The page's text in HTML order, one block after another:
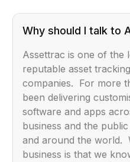
Why should I talk to
Assettrac is one of the
reputable asset
companies. For more
been delivering
software and apps
business and the
and around the world.
business is that we